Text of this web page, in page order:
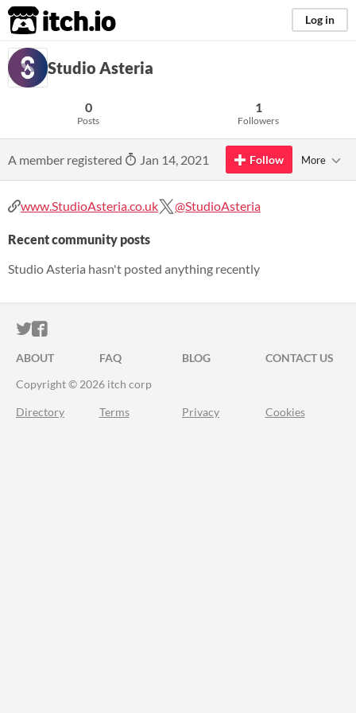
itch.io Log in
Studio Asteria
0
Posts
1
Followers
A member registered Jan 14, 2021 Follow More
www.StudioAsteria.co.uk @StudioAsteria
Recent community posts
Studio Asteria hasn't posted anything recently
ITCH.IO ON TWITTER
ITCH.IO ON FACEBOOK
ABOUT FAQ BLOG
CONTACT US
Copyright © 2026 itch corp
Directory Terms Privacy Cookies